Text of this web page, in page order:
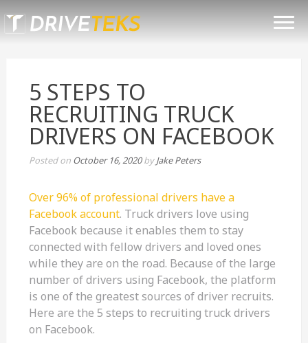
TRUCK DRIVER RECRUITING
BLOG
CONTACT
(801) 419-0164
5 STEPS TO
RECRUITING TRUCK
DRIVERS ON FACEBOOK
Posted on October 16, 2020byJake Peters
Over 96% of professional drivers have a
Facebook account. Truck drivers love using
Facebook because it enables them to stay
connected with fellow drivers and loved ones
while they are on the road. Because of the large
number of drivers using Facebook, the platform
is one of the greatest sources of driver recruits.
Here are the 5 steps to recruiting truck drivers
on Facebook.